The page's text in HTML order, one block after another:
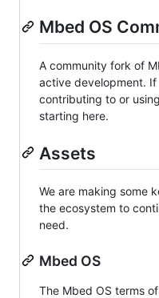
Mbed OS
A community fork of
active development.
contributing to or
starting here.
Assets
We are making some
the ecosystem to
need.
Mbed OS
The Mbed OS terms